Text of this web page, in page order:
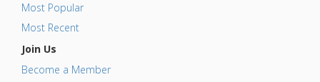
Most Popular
Most Recent
Join Us
Become a Member